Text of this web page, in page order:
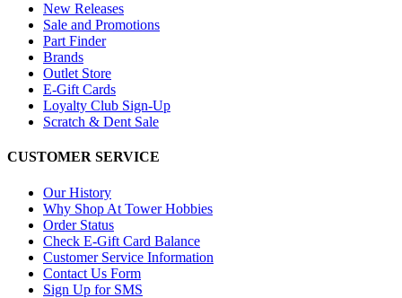
New Releases
Sale and Promotions
Part Finder
Brands
Outlet Store
E-Gift Cards
Loyalty Club Sign-Up
Scratch & Dent Sale
CUSTOMER SERVICE
Our History
Why Shop At Tower Hobbies
Order Status
Check E-Gift Card Balance
Customer Service Information
Contact Us Form
Sign Up for SMS